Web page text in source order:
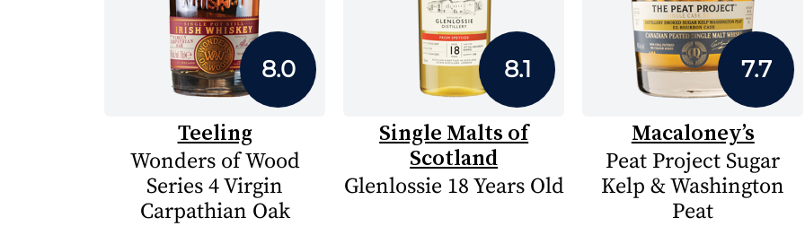
8.0
Teeling
Wonders of Wood
Series 4 Virgin
Carpathian Oak
8.1
Single Malts of
Scotland
Glenlossie 18 Years Old
7.7
Macaloney’s
Peat Project Sugar
Kelp & Washington
Peat